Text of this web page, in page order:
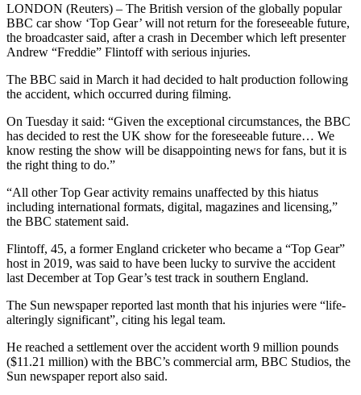
LONDON (Reuters) – The British version of the globally popular
BBC car show ‘Top Gear’ will not return for the foreseeable future,
the broadcaster said, after a crash in December which left presenter
Andrew “Freddie” Flintoff with serious injuries.
The BBC said in March it had decided to halt production following
the accident, which occurred during filming.
On Tuesday it said: “Given the exceptional circumstances, the BBC
has decided to rest the UK show for the foreseeable future… We
know resting the show will be disappointing news for fans, but it is
the right thing to do.”
“All other Top Gear activity remains unaffected by this hiatus
including international formats, digital, magazines and licensing,”
the BBC statement said.
Flintoff, 45, a former England cricketer who became a “Top Gear”
host in 2019, was said to have been lucky to survive the accident
last December at Top Gear’s test track in southern England.
The Sun newspaper reported last month that his injuries were “life-
alteringly significant”, citing his legal team.
He reached a settlement over the accident worth 9 million pounds
($11.21 million) with the BBC’s commercial arm, BBC Studios, the
Sun newspaper report also said.